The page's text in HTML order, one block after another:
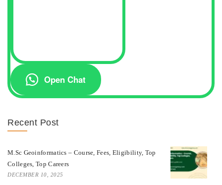
Open Chat
Recent Post
M.Sc Geoinformatics – Course, Fees, Eligibility, Top
Colleges, Top Careers
DECEMBER 10, 2025